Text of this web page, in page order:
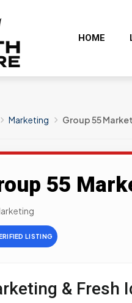
HOME
Marketing Group 55
55
LISTING
& Fresh